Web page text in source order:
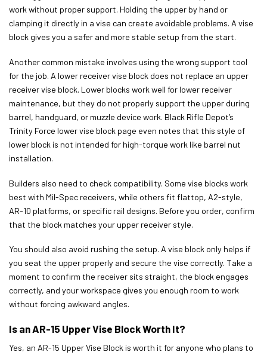
work without proper support. Holding the upper by hand or
clamping it directly in a vise can create avoidable problems. A vise
block gives you a safer and more stable setup from the start.
Another common mistake involves using the wrong support tool
for the job. A lower receiver vise block does not replace an upper
receiver vise block. Lower blocks work well for lower receiver
maintenance, but they do not properly support the upper during
barrel, handguard, or muzzle device work. Black Rifle Depot’s
Trinity Force lower vise block page even notes that this style of
lower block is not intended for high-torque work like barrel nut
installation.
Builders also need to check compatibility. Some vise blocks work
best with Mil-Spec receivers, while others fit flattop, A2-style,
AR-10 platforms, or specific rail designs. Before you order, confirm
that the block matches your upper receiver style.
You should also avoid rushing the setup. A vise block only helps if
you seat the upper properly and secure the vise correctly. Take a
moment to confirm the receiver sits straight, the block engages
correctly, and your workspace gives you enough room to work
without forcing awkward angles.
Is an AR-15 Upper Vise Block Worth It?
Yes, an AR-15 Upper Vise Block is worth it for anyone who plans to